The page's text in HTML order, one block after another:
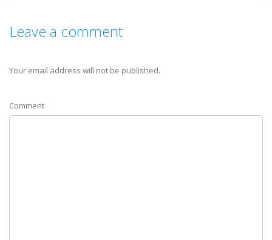
Leave a comment
Your email address will not be published.
Comment